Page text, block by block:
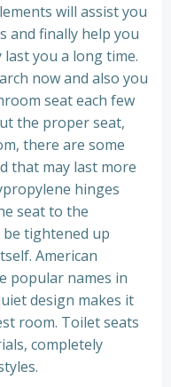
will assist you
and finally help you
you a long time.
now and also you
seat each few
the proper seat,
there are some
that may last more
hinges
seat to the
tightened up
American
popular names in
design makes it
room. Toilet seats
completely